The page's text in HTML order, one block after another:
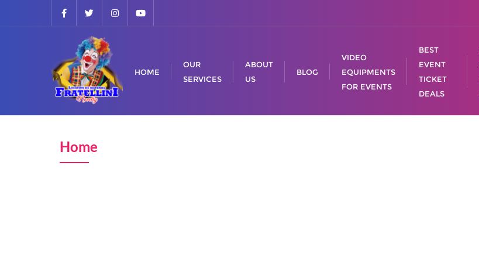
HOME
OUR
SERVICES
ABOUT
US
BLOG
VIDEO
EQUIPMENTS
FOR EVENTS
BEST
EVENT
TICKET
DEALS
Home